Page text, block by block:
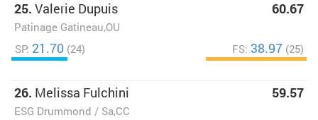
25. Valerie Dupuis
Patinage Gatineau,OU
60.67
SP: 21.70 (24) FS: 38.97 (25)
26. Melissa Fulchini
ESG Drummond / Sa,CC
59.57